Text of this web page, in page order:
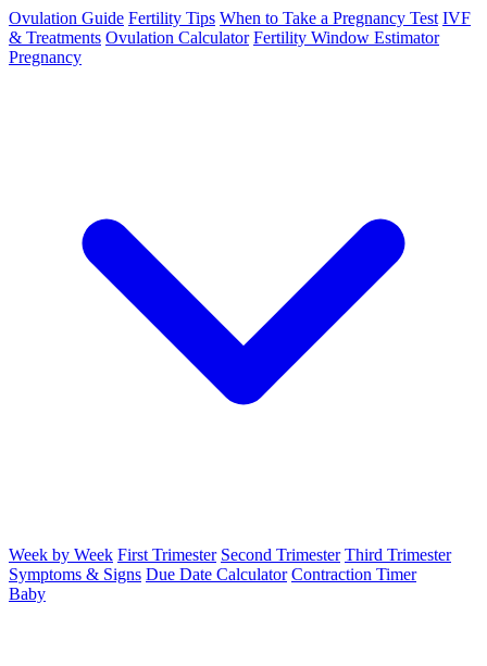
Ovulation Guide Fertility Tips When to Take a Pregnancy Test IVF
& Treatments Ovulation Calculator Fertility Window Estimator
Pregnancy
Week by Week First Trimester Second Trimester Third Trimester
Symptoms & Signs Due Date Calculator Contraction Timer
Baby